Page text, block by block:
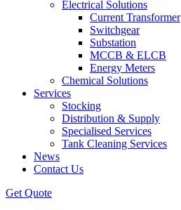
Electrical Solutions
Current Transformer
Switchgear
Substation
MCCB & ELCB
Energy Meters
Chemical Solutions
Services
Stocking
Distribution & Supply
Specialised Services
Tank Cleaning Services
News
Contact Us
Get Quote